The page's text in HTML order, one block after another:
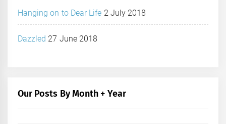
Hanging on to Dear Life 2 July 2018
Dazzled 27 June 2018
Our Posts By Month + Year